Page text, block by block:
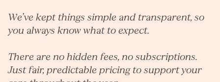
We’ve kept things simple and transparent, so
you always know what to expect.
There are no hidden fees, no subscriptions.
Just fair, predictable pricing to support your